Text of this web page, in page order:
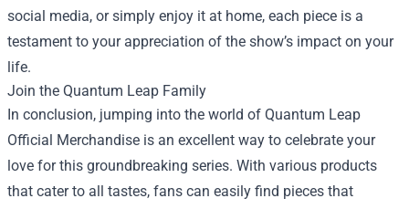
social media, or simply enjoy it at home, each piece is a
testament to your appreciation of the show’s impact on your
life.
Join the Quantum Leap Family
In conclusion, jumping into the world of Quantum Leap
Official Merchandise is an excellent way to celebrate your
love for this groundbreaking series. With various products
that cater to all tastes, fans can easily find pieces that